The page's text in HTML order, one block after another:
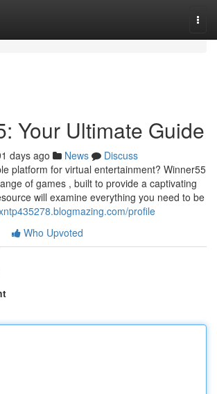
Your Ultimate Guide
days ago News
Discuss
platform for virtual entertainment? Winner55
of games , built to provide a captivating
will examine everything you need to be
profile
Who Upvoted